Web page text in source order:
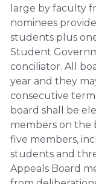
large by faculty
nominees
students plus
Student
conciliator. All
year and they
consecutive
board shall be
members on the
five members,
students and
Appeals Board